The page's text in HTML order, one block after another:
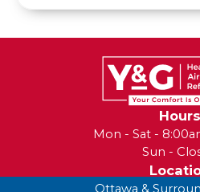
Hours
Mon - Sat -
Sun -
Ottawa &